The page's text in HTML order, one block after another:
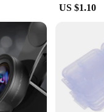
US $1.10